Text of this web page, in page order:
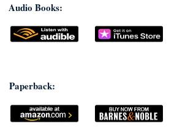
Audio Books:
Paperback: